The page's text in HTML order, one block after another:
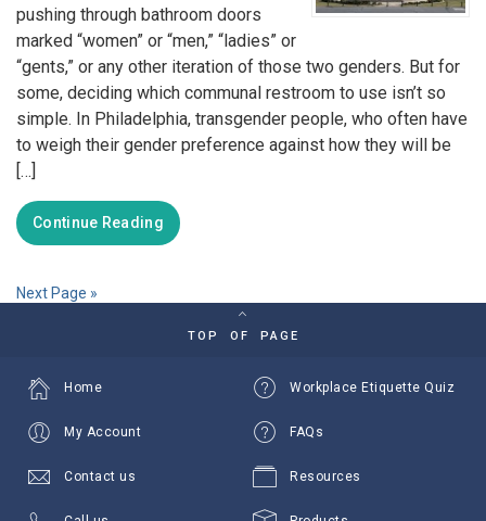
pushing through bathroom doors
marked “women” or “men,” “ladies” or
“gents,” or any other iteration of those two genders. But for
some, deciding which communal restroom to use isn’t so
simple. In Philadelphia, transgender people, who often have
to weigh their gender preference against how they will be
[…]
Continue Reading
Next Page »
TOP OF PAGE
Workplace Etiquette Quiz
FAQs
Resources
Home
My Account
Contact us